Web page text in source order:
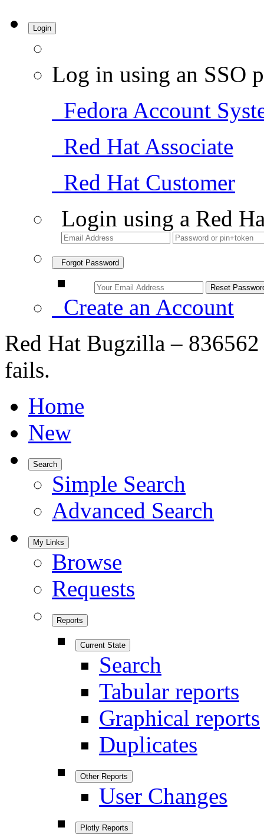
Login
Log in using an SSO
Fedora Account
Red Hat Associate
Red Hat Customer
Login using a Red
Forgot Password
Create an Account
Red Hat Bugzilla –
fails.
Home
New
Search
Simple Search
Advanced Search
My Links
Browse
Requests
Reports
Current State
Search
Tabular reports
Graphical reports
Duplicates
Other Reports
User Changes
Plotly Reports